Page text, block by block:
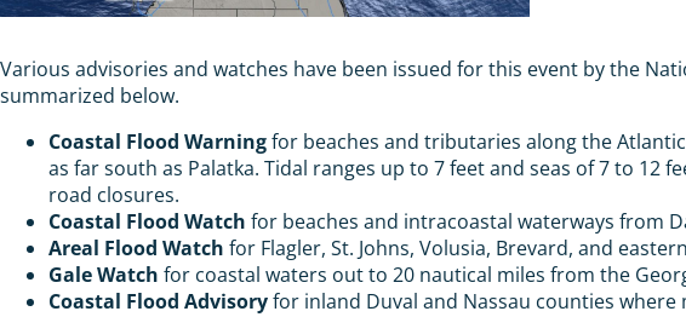
Various advisories and watches have been issued for this event by the
summarized below.
Coastal Flood Warningfor beaches and tributaries along the
as far south as Palatka. Tidal ranges up to 7 feet and seas of 7 to
road closures.
Coastal Flood Watch for beaches and intracoastal waterways from
Areal Flood Watch for Flagler, St. Johns, Volusia, Brevard, and
Gale Watch for coastal waters out to 20 nautical miles from the
Coastal Flood Advisoryfor inland Duval and Nassau counties